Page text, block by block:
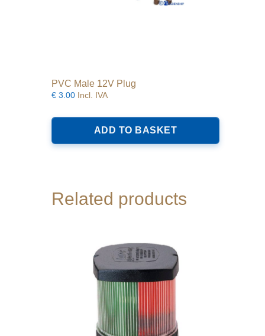
PVC Male 12V Plug
€ 3.00 Incl. IVA
ADD TO BASKET
Related products